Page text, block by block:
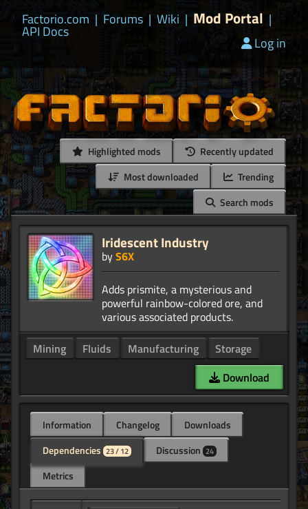
Factorio.com | Forums | Wiki | Mod Portal |
API Docs
Log in
Highlighted mods
Recently updated
Most downloaded
Trending
Search mods
Iridescent Industry
byS6X
Adds prismite, a mysterious and
powerful rainbow-colored ore, and
Mining
Fluids Manufacturing
Storage
Download
Information Changelog
Downloads
Dependencies 23 / 12 Discussion 24
Metrics